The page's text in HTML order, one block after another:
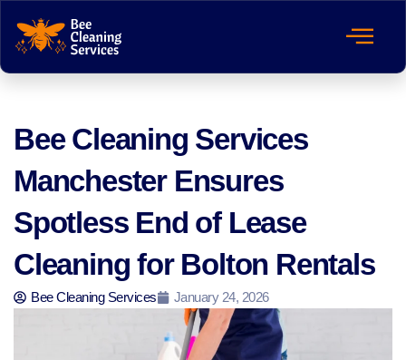
Bee Cleaning Services
Manchester Ensures
Spotless End of Lease
Cleaning for Bolton Rentals
Bee Cleaning Services January 24, 2026